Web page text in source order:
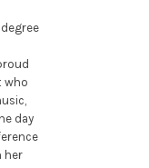
who
day
her